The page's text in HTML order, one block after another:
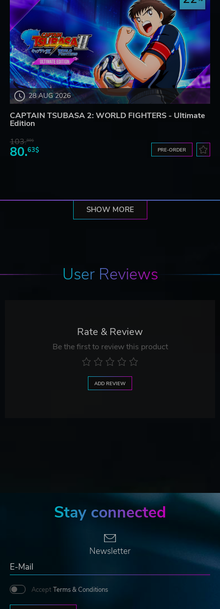
28 AUG 2026
CAPTAIN TSUBASA 2: WORLD FIGHTERS - Ultimate
Edition
103.80$
80.63$ PRE-ORDER
SHOW MORE
User Reviews
Rate & Review
Be the first to review this product
ADD REVIEW
Stay connected
Newsletter
Accept Terms & Conditions